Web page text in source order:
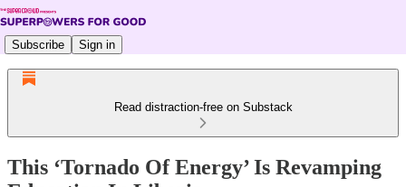
Subscribe Sign in
Read distraction-free on Substack
This ‘Tornado Of Energy’ Is Revamping